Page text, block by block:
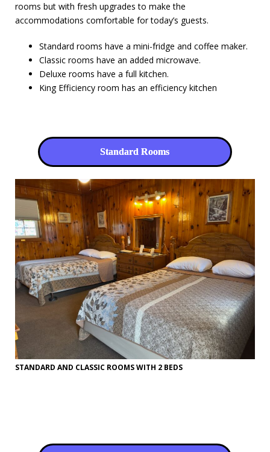
rooms but with fresh upgrades to make the
accommodations comfortable for today’s guests.
Standard rooms have a mini-fridge and coffee maker.
Classic rooms have an added microwave.
Deluxe rooms have a full kitchen.
King Efficiency room has an efficiency kitchen
Standard Rooms
STANDARD AND CLASSIC ROOMS WITH 2 BEDS